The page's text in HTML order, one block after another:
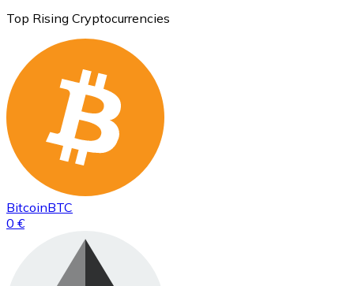
Top Rising Cryptocurrencies
BitcoinBTC
0 €